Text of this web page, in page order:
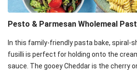
Pesto & Parmesan Wholemeal
In this family-friendly pasta bake, spiral-
fusilli is perfect for holding onto the
sauce. The gooey Cheddar is the cherry